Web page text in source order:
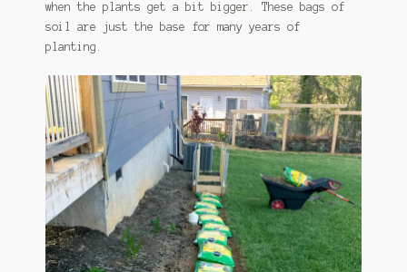
when the plants get a bit bigger. These bags of
soil are just the base for many years of
planting.